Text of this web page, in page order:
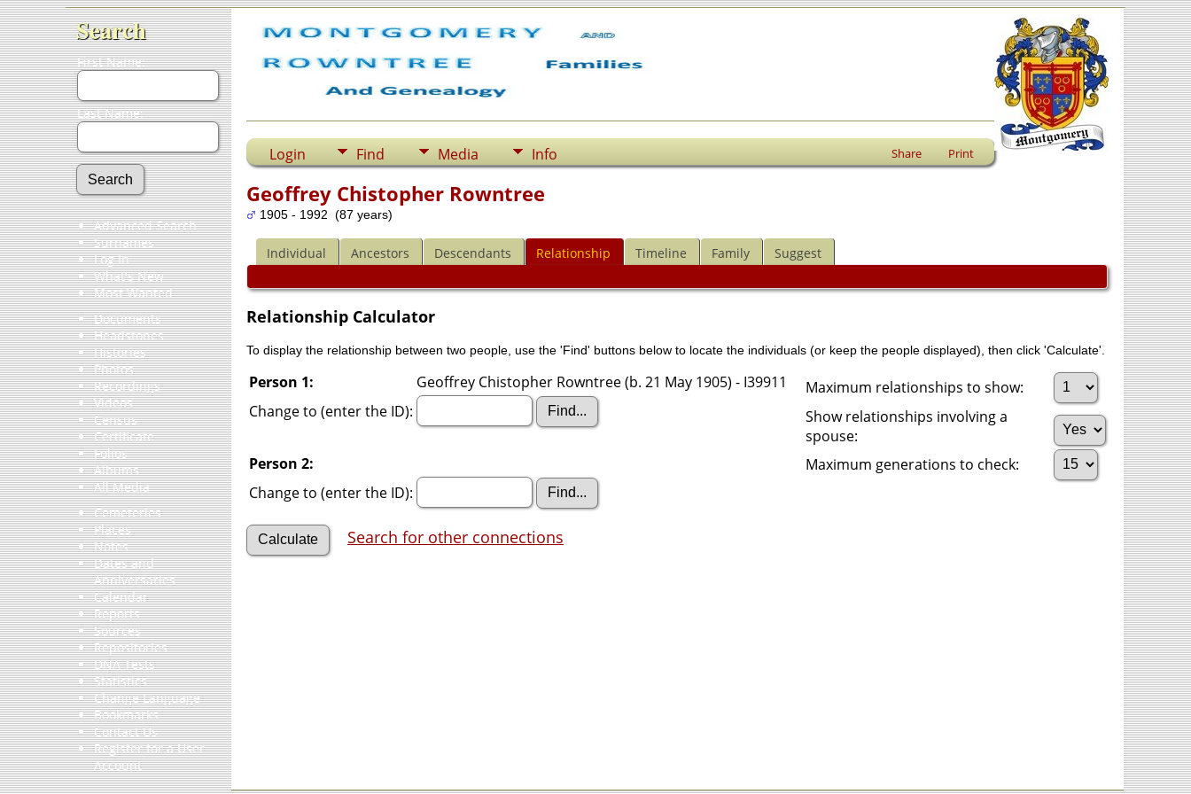
Search
First Name:
Last Name:
Advanced Search
Surnames
Log In
What's New
Most Wanted
Documents
Headstones
Histories
Photos
Recordings
Videos
Census
Certificate
Folios
Albums
All Media
Cemeteries
Places
Notes
Dates and
Anniversaries
Calendar
Reports
Sources
Repositories
DNA Tests
Statistics
Change Language
Bookmarks
Contact Us
Register for a User
Account
Login Find Media Info Share Print
Geoffrey Chistopher Rowntree
1905 - 1992 (87 years)
Individual Ancestors Descendants Relationship Timeline Family Suggest
Relationship Calculator
To display the relationship between two people, use the 'Find' buttons below to locate the individuals (or keep the people displayed), then click 'Calculate'.
Person 1:
Geoffrey Chistopher Rowntree (b. 21 May 1905) - I39911
Change to (enter the ID):
Person 2:
Change to (enter the ID):
Maximum relationships to show:
Show relationships involving a
spouse:
Maximum generations to check:
Search for other connections